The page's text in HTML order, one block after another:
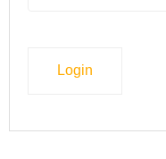
Login